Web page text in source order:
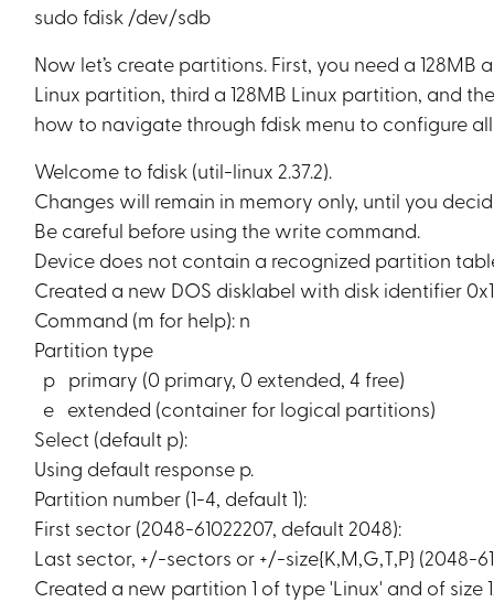
sudo fdisk /dev/sdb
Now let’s create partitions. First, you need a
Linux partition, third a 128MB Linux partition, and
how to navigate through fdisk menu to configure
Welcome to fdisk (util-linux 2.37.2).
Changes will remain in memory only, until you
Be careful before using the write command.
Device does not contain a recognized partition
Created a new DOS disklabel with disk identifier
Command (m for help): n
Partition type
p primary (0 primary, 0 extended, 4 free)
e extended (container for logical partitions)
Select (default p):
Using default response p.
Partition number (1-4, default 1):
First sector (2048-61022207, default 2048):
Last sector, +/-sectors or +/-size{K,M,G,T,P} (2048-
Created a new partition 1 of type 'Linux' and of size